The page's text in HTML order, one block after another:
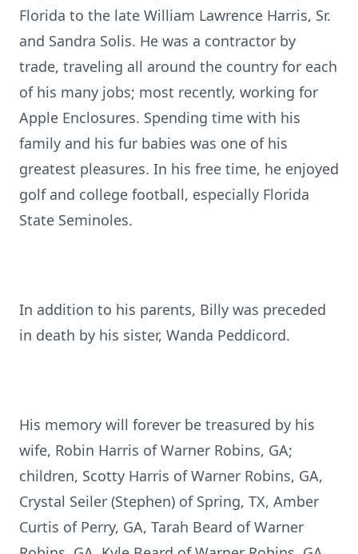
Florida to the late William Lawrence Harris, Sr.
and Sandra Solis. He was a contractor by
trade, traveling all around the country for each
of his many jobs; most recently, working for
Apple Enclosures. Spending time with his
family and his fur babies was one of his
greatest pleasures. In his free time, he enjoyed
golf and college football, especially Florida
State Seminoles.
In addition to his parents, Billy was preceded
in death by his sister, Wanda Peddicord.
His memory will forever be treasured by his
wife, Robin Harris of Warner Robins, GA;
children, Scotty Harris of Warner Robins, GA,
Crystal Seiler (Stephen) of Spring, TX, Amber
Curtis of Perry, GA, Tarah Beard of Warner